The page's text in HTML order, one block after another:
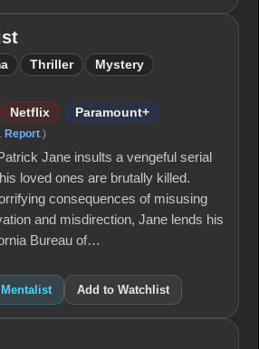
Thriller Mystery
Netflix Paramount+
Report.)
Jane insults a vengeful serial
loved ones are brutally killed.
consequences of misusing
and misdirection, Jane lends his
Bureau of…
Add to Watchlist